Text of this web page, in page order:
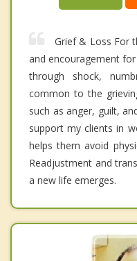
Grief & Loss For
and encouragement
through shock,
common to the
such as anger, guilt,
support my clients in
helps them avoid
Readjustment and
a new life emerges.